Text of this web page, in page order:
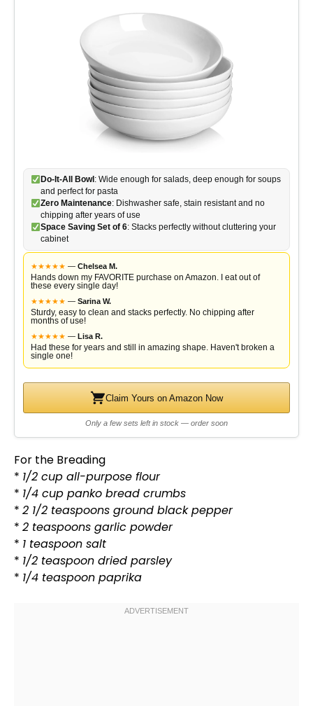
Do-It-All Bowl : Wide enough for salads, deep enough for soups
and perfect for pasta
Zero Maintenance: Dishwasher safe, stain resistant and no
chipping after years of use
Space Saving Set of 6: Stacks perfectly without cluttering your
cabinet
★★★★★ — Chelsea M.
Hands down my FAVORITE purchase on Amazon. I eat out of
these every single day!
★★★★★ — Sarina W.
Sturdy, easy to clean and stacks perfectly. No chipping after
months of use!
★★★★★ — Lisa R.
Had these for years and still in amazing shape. Haven't broken a
single one!
Claim Yours on Amazon Now
Only a few sets left in stock — order soon
For the Breading
* 1/2 cup all-purpose flour
* 1/4 cup panko bread crumbs
* 2 1/2 teaspoons ground black pepper
* 2 teaspoons garlic powder
* 1 teaspoon salt
* 1/2 teaspoon dried parsley
* 1/4 teaspoon paprika